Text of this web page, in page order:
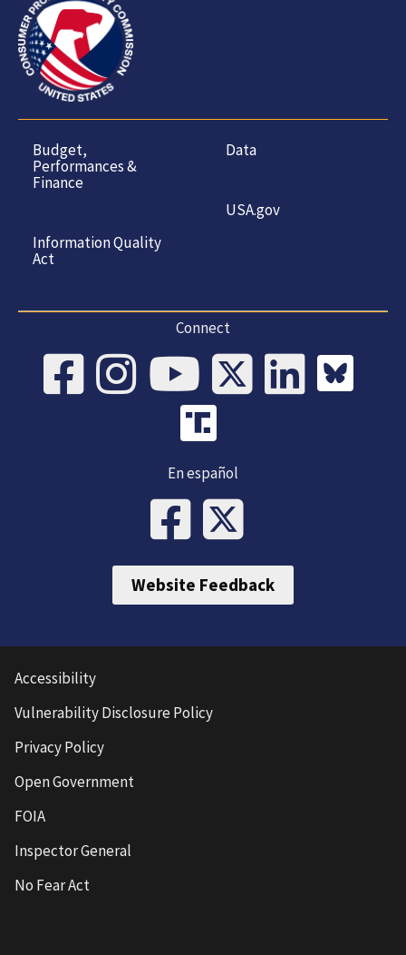
Budget,
Performances &
Finance
Information Quality
Act
Data
USA.gov
Connect
En español
Website Feedback
Accessibility
Vulnerability Disclosure Policy
Privacy Policy
Open Government
FOIA
Inspector General
No Fear Act